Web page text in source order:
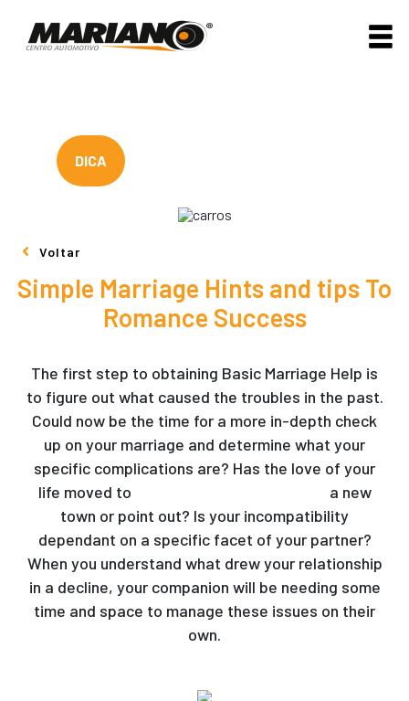
DICA
Voltar
Simple Marriage Hints and tips To
Romance Success
The first step to obtaining Basic Marriage Help is
to figure out what caused the troubles in the past.
Could now be the time for a more in-depth check
up on your marriage and determine what your
specific complications are? Has the love of your
life moved to
a new
town or point out? Is your incompatibility
dependant on a specific facet of your partner?
When you understand what drew your relationship
in a decline, your companion will be needing some
time and space to manage these issues on their
own.